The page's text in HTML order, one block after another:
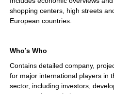
shopping centers, high streets
European countries.
Who’s Who
Contains detailed company,
for major international players in
sector, including investors,